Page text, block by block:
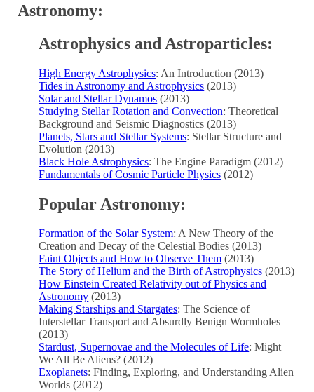
Astronomy:
Astrophysics and Astroparticles:
High Energy Astrophysics: An Introduction (2013)
Tides in Astronomy and Astrophysics (2013)
Solar and Stellar Dynamos (2013)
Studying Stellar Rotation and Convection: Theoretical
Background and Seismic Diagnostics (2013)
Planets, Stars and Stellar Systems: Stellar Structure and
Evolution (2013)
Black Hole Astrophysics: The Engine Paradigm (2012)
Fundamentals of Cosmic Particle Physics (2012)
Popular Astronomy:
Formation of the Solar System: A New Theory of the
Creation and Decay of the Celestial Bodies (2013)
Faint Objects and How to Observe Them (2013)
The Story of Helium and the Birth of Astrophysics (2013)
How Einstein Created Relativity out of Physics and
Astronomy (2013)
Making Starships and Stargates: The Science of
Interstellar Transport and Absurdly Benign Wormholes
(2013)
Stardust, Supernovae and the Molecules of Life: Might
We All Be Aliens? (2012)
Exoplanets: Finding, Exploring, and Understanding Alien
Worlds (2012)